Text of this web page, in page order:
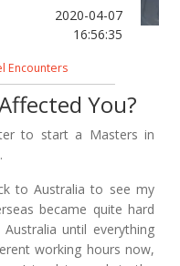
2020-04-07
16:56:35
Encounters
You?
to start a Masters in
to Australia to see my
became quite hard
until everything
working hours now,